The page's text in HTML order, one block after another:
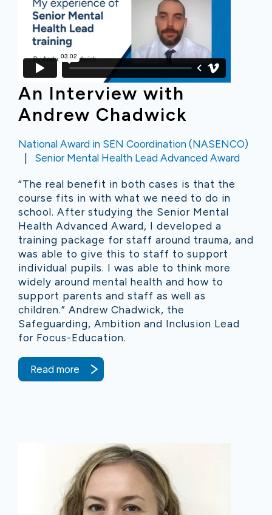
An Interview with
Andrew Chadwick
National Award in SEN Coordination (NASENCO)
Senior Mental Health Lead Advanced Award
“The real benefit in both cases is that the
course fits in with what we need to do in
school. After studying the Senior Mental
Health Advanced Award, I developed a
training package for staff around trauma, and
was able to give this to staff to support
individual pupils. I was able to think more
widely around mental health and how to
support parents and staff as well as
children.” Andrew Chadwick, the
Safeguarding, Ambition and Inclusion Lead
for Focus-Education.
Read more